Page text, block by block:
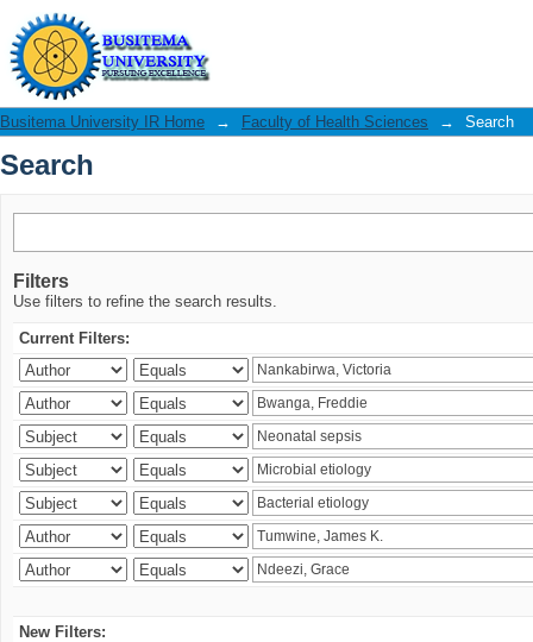
Search
Busitema University IR Home → Faculty of Health Sciences → Search
Search
Filters
Use filters to refine the search results.
Current Filters:
New Filters: